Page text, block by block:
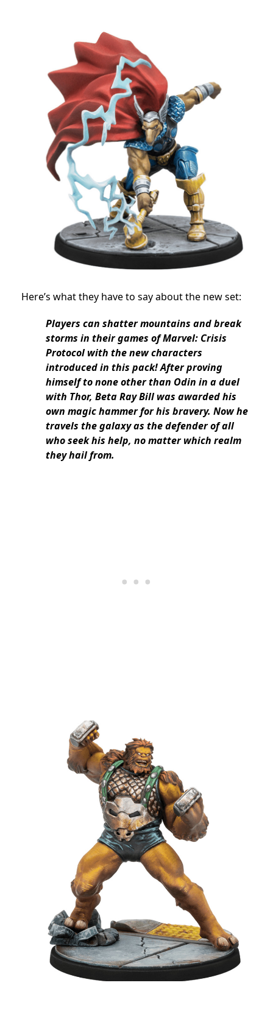
Here’s what they have to say about the new set:
Players can shatter mountains and break
storms in their games of Marvel: Crisis
Protocol with the new characters
introduced in this pack! After proving
himself to none other than Odin in a duel
with Thor, Beta Ray Bill was awarded his
own magic hammer for his bravery. Now he
travels the galaxy as the defender of all
who seek his help, no matter which realm
they hail from.